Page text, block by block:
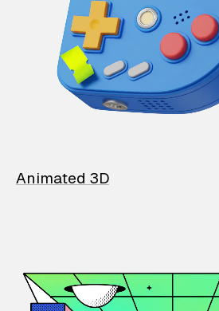
Animated 3D